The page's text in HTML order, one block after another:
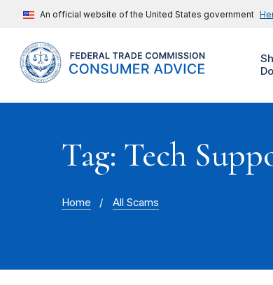
An official website of the United States government
Tag: Tech
Home All Scams